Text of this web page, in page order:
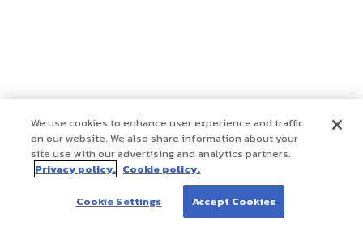
We use cookies to enhance user experience and traffic
on our website. We also share information about your
site use with our advertising and analytics partners.
Privacy policy. Cookie policy.
Cookie Settings Accept Cookies